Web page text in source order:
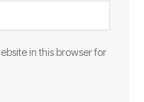
in this browser for